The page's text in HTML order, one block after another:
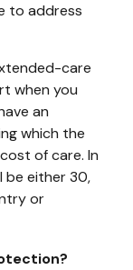
to address
care
when you
an
which the
of care. In
be either 30,
or